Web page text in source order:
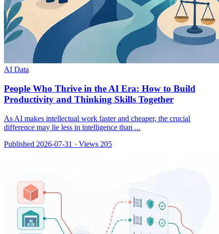
AI Data
People Who Thrive in the AI Era: How to Build
Productivity and Thinking Skills Together
As AI makes intellectual work faster and cheaper, the crucial
difference may lie less in intelligence than ...
Published 2026-07-31 · Views 205